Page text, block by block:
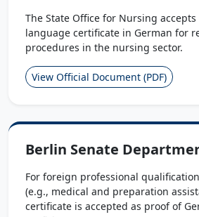
The State Office for Nursing accepts
language certificate in German for
procedures in the nursing sector.
View Official Document (PDF)
Berlin Senate
For foreign professional
(e.g., medical and preparation
certificate is accepted as proof of